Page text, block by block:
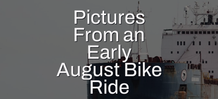
Pictures
From an
Early
August Bike
Ride